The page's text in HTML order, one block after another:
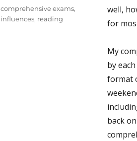
well,
for
My
by
format
back
Tags
comprehensive exams,
influences, reading